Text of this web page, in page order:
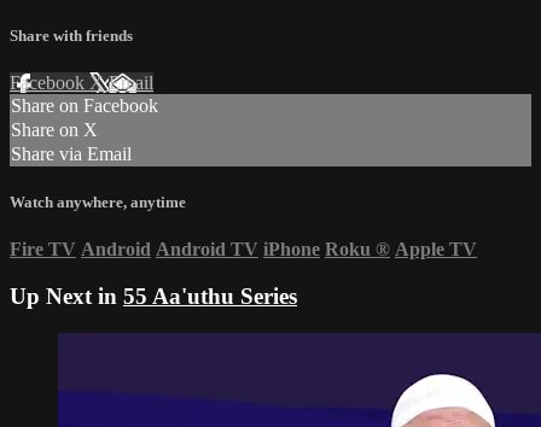
Share with friends
Facebook XEmail
Share on Facebook
Share on X
Share via Email
Watch anywhere, anytime
Fire TV Android Android TV iPhone Roku ® Apple TV
Up Next in 55 Aa'uthu Series